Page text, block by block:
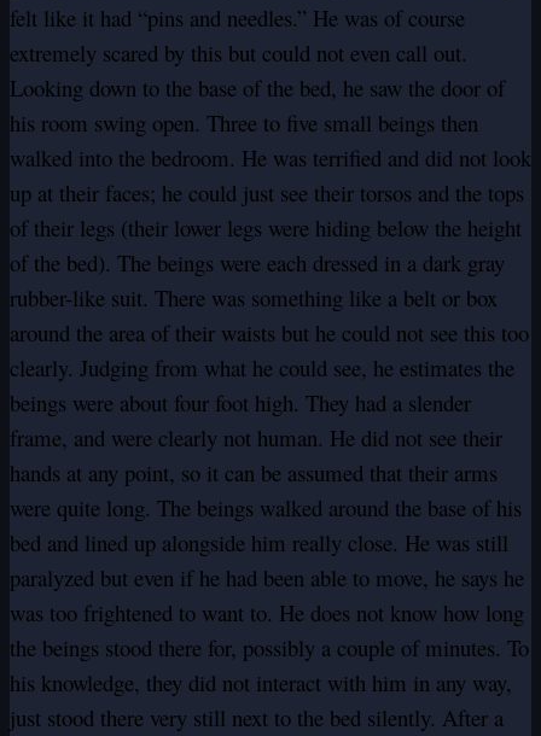
felt like it had “pins and needles.” He was of course
extremely scared by this but could not even call out.
Looking down to the base of the bed, he saw the door of
his room swing open. Three to five small beings then
walked into the bedroom. He was terrified and did not look
up at their faces; he could just see their torsos and the tops
of their legs (their lower legs were hiding below the height
of the bed). The beings were each dressed in a dark gray
rubber-like suit. There was something like a belt or box
around the area of their waists but he could not see this too
clearly. Judging from what he could see, he estimates the
beings were about four foot high. They had a slender
frame, and were clearly not human. He did not see their
hands at any point, so it can be assumed that their arms
were quite long. The beings walked around the base of his
bed and lined up alongside him really close. He was still
paralyzed but even if he had been able to move, he says he
was too frightened to want to. He does not know how long
the beings stood there for, possibly a couple of minutes. To
his knowledge, they did not interact with him in any way,
just stood there very still next to the bed silently. After a